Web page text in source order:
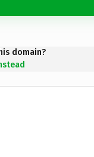
domain?